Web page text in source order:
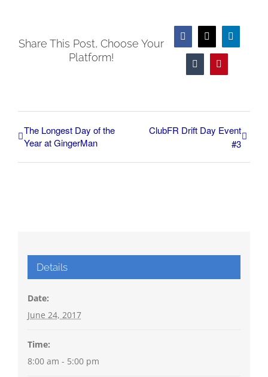
Share This Post, Choose Your
Platform!
Facebook
Tumblr
The Longest Day of the
Year at GingerMan
ClubFR Drift Day Event
#3
Details
Date:
June 24, 2017
Time:
8:00 am - 5:00 pm